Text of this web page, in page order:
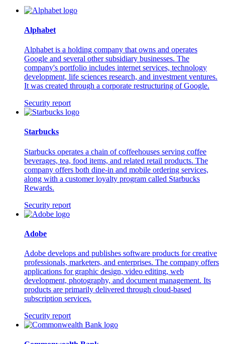
Alphabet
Alphabet is a holding company that owns and operates
Google and several other subsidiary businesses. The
company's portfolio includes internet services, technology
development, life sciences research, and investment ventures.
It was created through a corporate restructuring of Google.
Security report
Starbucks
Starbucks operates a chain of coffeehouses serving coffee
beverages, tea, food items, and related retail products. The
company offers both dine-in and mobile ordering services,
along with a customer loyalty program called Starbucks
Rewards.
Security report
Adobe
Adobe develops and publishes software products for creative
professionals, marketers, and enterprises. The company offers
applications for graphic design, video editing, web
development, photography, and document management. Its
products are primarily delivered through cloud-based
subscription services.
Security report